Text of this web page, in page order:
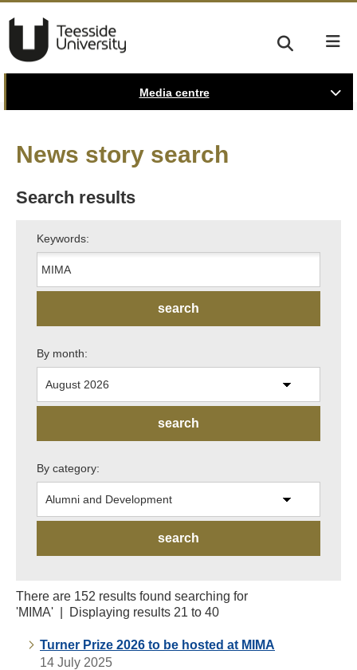
Media centre
News story search
Search results
Keywords:
By month:
By category:
There are 152 results found searching for
'MIMA' | Displaying results 21 to 40
Turner Prize 2026 to be hosted at MIMA
14 July 2025